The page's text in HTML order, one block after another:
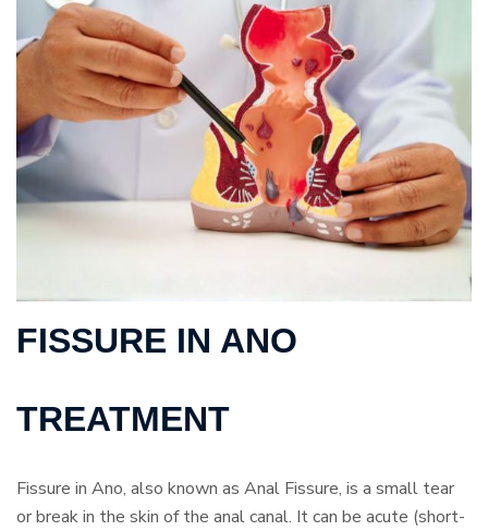
FISSURE IN ANO
TREATMENT
Fissure in Ano, also known as Anal Fissure, is a small tear
or break in the skin of the anal canal. It can be acute (short-